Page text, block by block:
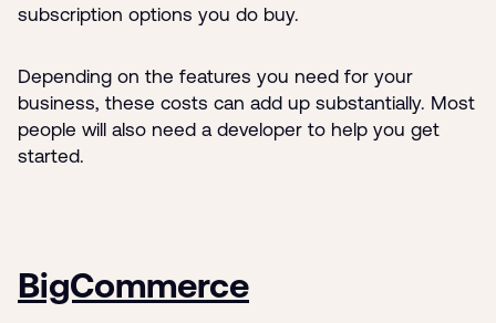
subscription options you do buy.
Depending on the features you need for your
business, these costs can add up substantially. Most
people will also need a developer to help you get
started.
BigCommerce